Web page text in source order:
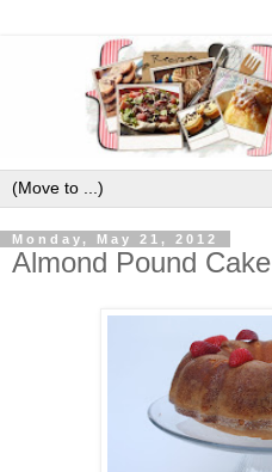
Monday, May 21, 2012
Almond Pound Cake